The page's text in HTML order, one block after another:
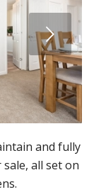
2 3 4 5
6
and fully
all set on